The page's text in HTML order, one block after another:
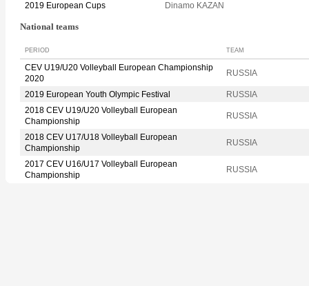
2019 European Cups
Dinamo KAZAN
National teams
PERIOD TEAM
CEV U19/U20 Volleyball European Championship
2020
RUSSIA
2019 European Youth Olympic Festival
RUSSIA
2018 CEV U19/U20 Volleyball European
Championship
RUSSIA
2018 CEV U17/U18 Volleyball European
Championship
RUSSIA
2017 CEV U16/U17 Volleyball European
Championship
RUSSIA